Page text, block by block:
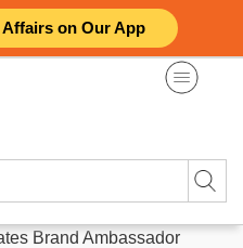
on Our App
Brand Ambassador